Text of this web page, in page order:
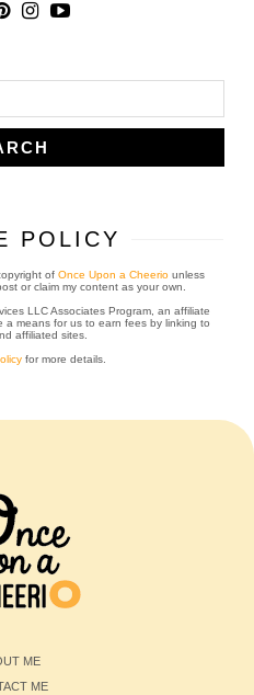
POLICY
ofOnce Upon a Cheerio unless
or claim my content as your own.
LLC Associates Program, an affiliate
a means for us to earn fees by linking to
affiliated sites.
for more details.
ME
ME